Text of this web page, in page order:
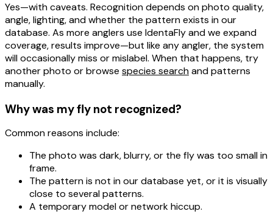
Yes—with caveats. Recognition depends onphoto quality,
angle,lighting, and whether the pattern exists in our
database. As more anglers use IdentaFly and we expand
coverage, results improve—but like any angler, the system
will occasionally miss or mislabel. When that happens, try
another photo or browse species searchand patterns
manually.
Why was my fly not recognized?
Common reasons include:
The photo was dark, blurry, or the fly was too small in
frame.
The patternis not in our database yet, or it is visually
close to several patterns.
A temporarymodel or networkhiccup.